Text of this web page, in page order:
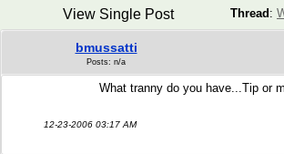
Thread :
View Single Post
bmussatti
Posts: n/a
What tranny do you have...Tip or
12-23-2006 03:17 AM